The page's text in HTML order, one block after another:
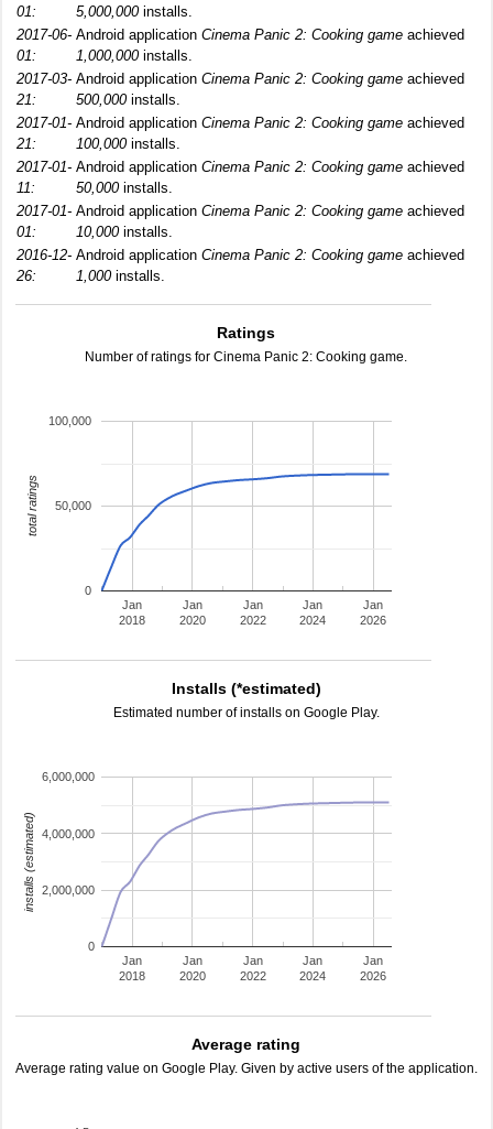
01:
5,000,000installs.
2017-06-
01:
Android application Cinema Panic 2: Cooking game achieved
1,000,000installs.
2017-03-
21:
Android application Cinema Panic 2: Cooking game achieved
500,000installs.
2017-01-
21:
Android application Cinema Panic 2: Cooking game achieved
100,000installs.
2017-01-
11:
Android application Cinema Panic 2: Cooking game achieved
50,000installs.
2017-01-
01:
Android application Cinema Panic 2: Cooking game achieved
10,000installs.
2016-12-
26:
Android application Cinema Panic 2: Cooking game achieved
1,000installs.
Ratings
Number of ratings for Cinema Panic 2: Cooking game.
Jan
2018
Jan
2020
Jan
2022
Jan
2024
Jan
2026
0
50,000
100,000
total ratings
Installs (*estimated)
Estimated number of installs on Google Play.
Jan
2018
Jan
2020
Jan
2022
Jan
2024
Jan
2026
0
2,000,000
4,000,000
6,000,000
installs (estimated)
Average rating
Average rating value on Google Play. Given by active users of the application.